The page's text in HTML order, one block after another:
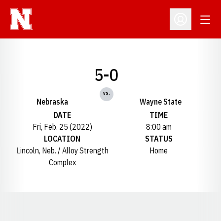
Open
Nebraska
5-0
vs.
Wayne State
DATE
Fri, Feb. 25 (2022)
TIME
8:00 am
LOCATION
Lincoln, Neb. / Alloy Strength
Complex
STATUS
Home